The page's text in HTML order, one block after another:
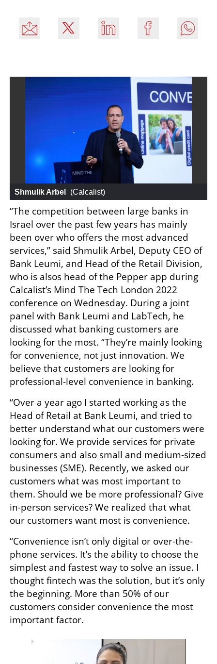
Shmulik Arbel (Calcalist)
“The competition between large banks in
Israel over the past few years has mainly
been over who offers the most advanced
services,” said Shmulik Arbel, Deputy CEO of
Bank Leumi, and Head of the Retail Division,
who is alsos head of the Pepper app during
Calcalist’s Mind The Tech London 2022
conference on Wednesday. During a joint
panel with Bank Leumi and LabTech, he
discussed what banking customers are
looking for the most. “They’re mainly looking
for convenience, not just innovation. We
believe that customers are looking for
professional-level convenience in banking.
“Over a year ago I started working as the
Head of Retail at Bank Leumi, and tried to
better understand what our customers were
looking for. We provide services for private
consumers and also small and medium-sized
businesses (SME). Recently, we asked our
customers what was most important to
them. Should we be more professional? Give
in-person services? We realized that what
our customers want most is convenience.
“Convenience isn’t only digital or over-the-
phone services. It’s the ability to choose the
simplest and fastest way to solve an issue. I
thought fintech was the solution, but it’s only
the beginning. More than 50% of our
customers consider convenience the most
important factor.